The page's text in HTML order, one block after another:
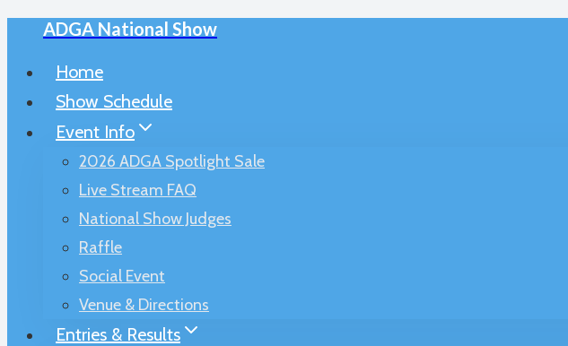
ADGA National Show
Home
Show Schedule
Event Info
2026 ADGA Spotlight Sale
Live Stream FAQ
National Show Judges
Raffle
Social Event
Venue & Directions
Entries & Results